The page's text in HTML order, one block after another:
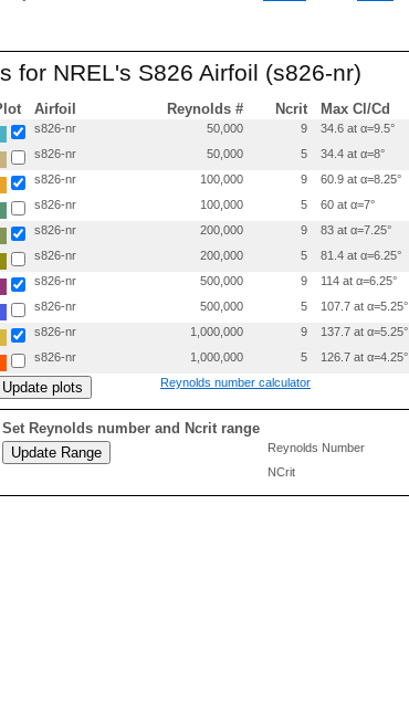
0.211424   0.087785
0.173909   0.080881
0.139301   0.073078
0.107962   0.064532
0.080220   0.055386
0.036491   0.035989
0.020843   0.026134
0.002548   0.007584
0.000169   0.001654
0.000198  -0.001417
0.000946  -0.002691
0.003667  -0.005223
0.013639  -0.010342
0.049938  -0.019578
0.075768  -0.023565
0.106324  -0.027219
0.141288  -0.030720
0.220074  -0.038653
0.261526  -0.040769
for NREL's S826 Airfoil (s826-nr)
Airfoil Reynolds # Ncrit Max Cl/Cd
s826-nr 50,000 9 34.6 at α=9.5°
s826-nr
50,000 5 34.4 at α=8°
s826-nr
100,000 9 60.9 at α=8.25°
s826-nr
100,000 5 60 at α=7°
s826-nr
200,000 9 83 at α=7.25°
s826-nr
200,000 5 81.4 at α=6.25°
s826-nr
500,000 9 114 at α=6.25°
s826-nr
500,000 5 107.7 at α=5.25°
s826-nr
1,000,000 9 137.7 at α=5.25°
s826-nr
1,000,000 5 126.7 at α=4.25°
Reynolds number calculator
Set Reynolds number and Ncrit range
Reynolds Number
NCrit